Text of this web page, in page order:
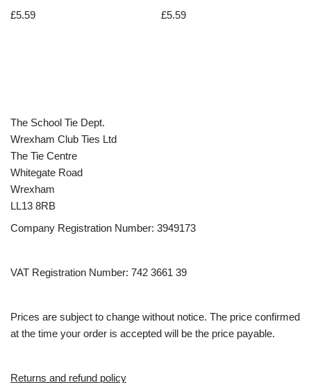
£5.59 £5.59
The School Tie Dept.
Wrexham Club Ties Ltd
The Tie Centre
Whitegate Road
Wrexham
LL13 8RB
Company Registration Number: 3949173
VAT Registration Number: 742 3661 39
Prices are subject to change without notice. The price confirmed
at the time your order is accepted will be the price payable.
Returns and refund policy